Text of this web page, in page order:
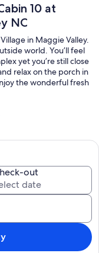
10 at
NC
in Maggie Valley.
world. You’ll feel
yet you’re still close
relax on the porch in
the wonderful fresh
out